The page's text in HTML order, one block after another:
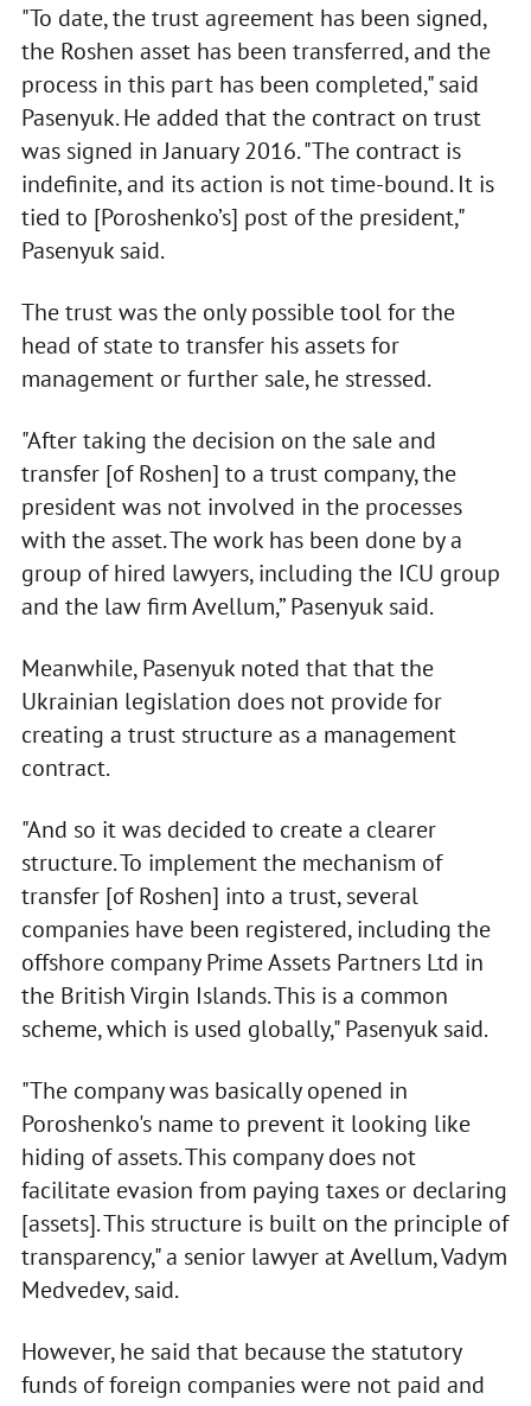
"To date, the trust agreement has been signed,
the Roshen asset has been transferred, and the
process in this part has been completed," said
Pasenyuk. He added that the contract on trust
was signed in January 2016. "The contract is
indefinite, and its action is not time-bound. It is
tied to [Poroshenko’s] post of the president,"
Pasenyuk said.
The trust was the only possible tool for the
head of state to transfer his assets for
management or further sale, he stressed.
"After taking the decision on the sale and
transfer [of Roshen] to a trust company, the
president was not involved in the processes
with the asset. The work has been done by a
group of hired lawyers, including the ICU group
and the law firm Avellum,” Pasenyuk said.
Meanwhile, Pasenyuk noted that that the
Ukrainian legislation does not provide for
creating a trust structure as a management
contract.
"And so it was decided to create a clearer
structure. To implement the mechanism of
transfer [of Roshen] into a trust, several
companies have been registered, including the
offshore company Prime Assets Partners Ltd in
the British Virgin Islands. This is a common
scheme, which is used globally," Pasenyuk said.
"The company was basically opened in
Poroshenko's name to prevent it looking like
hiding of assets. This company does not
facilitate evasion from paying taxes or declaring
[assets]. This structure is built on the principle of
transparency," a senior lawyer at Avellum, Vadym
Medvedev, said.
However, he said that because the statutory
funds of foreign companies were not paid and